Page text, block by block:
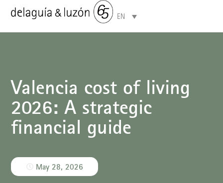
EN
Valencia cost of living
2026: A strategic
financial guide
May 28, 2026